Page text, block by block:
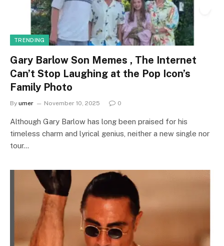
TRENDING
Gary Barlow Son Memes , The Internet
Can’t Stop Laughing at the Pop Icon’s
Family Photo
By umer November 10, 2025 0
Although Gary Barlow has long been praised for his
timeless charm and lyrical genius, neither a new single nor
tour…